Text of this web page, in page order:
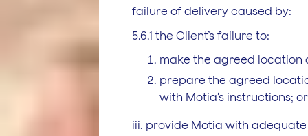
failure of delivery caused by:
5.6.1 the Client’s failure to:
make the agreed location
prepare the agreed
with Motia’s instructions; or
iii. provide Motia with